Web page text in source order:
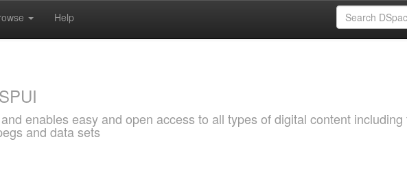
Help
enables easy and open access to all types of digital content
and data sets